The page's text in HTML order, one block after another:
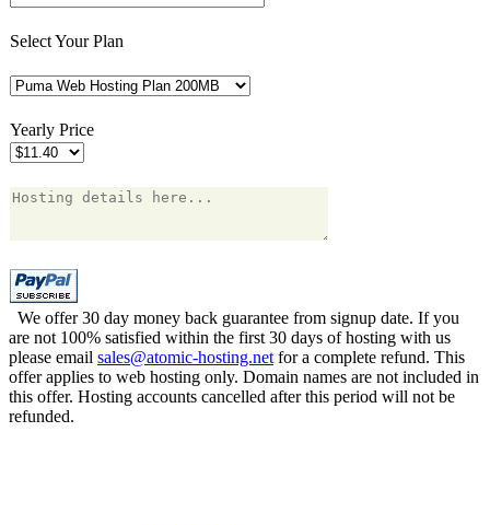
Select Your Plan
Yearly Price
We offer 30 day money back guarantee from signup date. If you
are not 100% satisfied within the first 30 days of hosting with us
please email sales@atomic-hosting.net for a complete refund. This
offer applies to web hosting only. Domain names are not included in
this offer. Hosting accounts cancelled after this period will not be
refunded.